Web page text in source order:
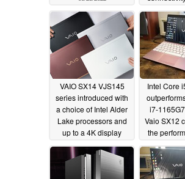
VAIO SX14 VJS145
series introduced with
a choice of Intel Alder
Lake processors and
up to a 4K display
06/15/2022
Intel Core
i7-
Vaio SX12
the
04/05/